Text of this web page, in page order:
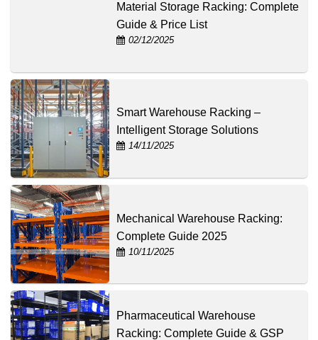
Material Storage Racking: Complete
Guide & Price List
02/12/2025
Smart Warehouse Racking –
Intelligent Storage Solutions
14/11/2025
Mechanical Warehouse Racking:
Complete Guide 2025
10/11/2025
Pharmaceutical Warehouse
Racking: Complete Guide & GSP